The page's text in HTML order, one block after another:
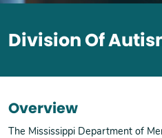
Division Of
Overview
The Mississippi Department of